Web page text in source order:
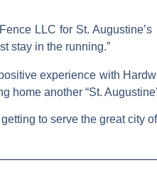
LLC for St.
stay in the running.”
experience with
home another “St.
to serve the great city